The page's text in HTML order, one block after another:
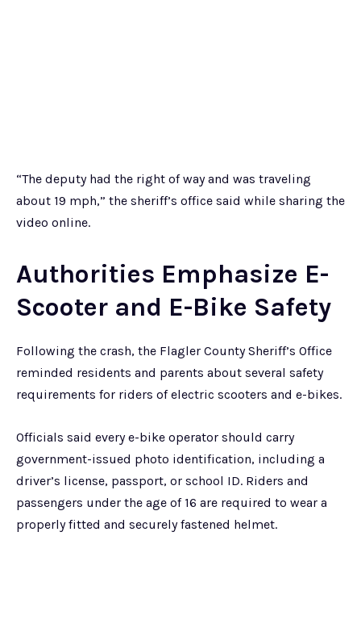
“The deputy had the right of way and was traveling
about 19 mph,” the sheriff’s office said while sharing the
video online.
Authorities Emphasize E-
Scooter and E-Bike Safety
Following the crash, the Flagler County Sheriff’s Office
reminded residents and parents about several safety
requirements for riders of electric scooters and e-bikes.
Officials said every e-bike operator should carry
government-issued photo identification, including a
driver’s license, passport, or school ID. Riders and
passengers under the age of 16 are required to wear a
properly fitted and securely fastened helmet.